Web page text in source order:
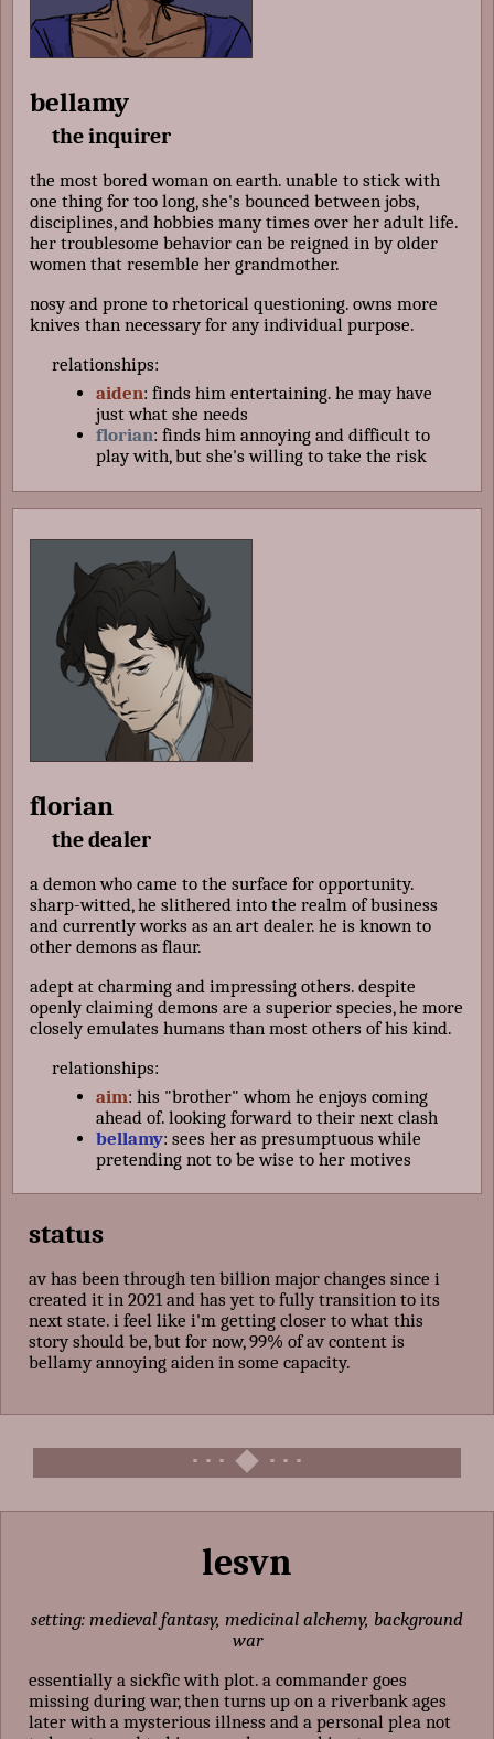
bellamy
the inquirer
the most bored woman on earth. unable to stick with
one thing for too long, she's bounced between jobs,
disciplines, and hobbies many times over her adult life.
her troublesome behavior can be reigned in by older
women that resemble her grandmother.
nosy and prone to rhetorical questioning. owns more
knives than necessary for any individual purpose.
relationships:
aiden: finds him entertaining. he may have
just what she needs
florian: finds him annoying and difficult to
play with, but she's willing to take the risk
florian
the dealer
a demon who came to the surface for opportunity.
sharp-witted, he slithered into the realm of business
and currently works as an art dealer. he is known to
other demons as flaur.
adept at charming and impressing others. despite
openly claiming demons are a superior species, he more
closely emulates humans than most others of his kind.
relationships:
aim: his "brother" whom he enjoys coming
ahead of. looking forward to their next clash
bellamy: sees her as presumptuous while
pretending not to be wise to her motives
status
av has been through ten billion major changes since i
created it in 2021 and has yet to fully transition to its
next state. i feel like i'm getting closer to what this
story should be, but for now, 99% of av content is
bellamy annoying aiden in some capacity.
lesvn
setting: medieval fantasy, medicinal alchemy, background
war
essentially a sickfic with plot. a commander goes
missing during war, then turns up on a riverbank ages
later with a mysterious illness and a personal plea not